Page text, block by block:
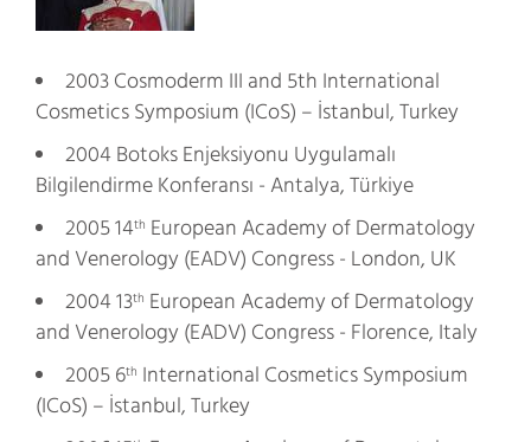
2003 Cosmoderm III and 5th International
Cosmetics Symposium (ICoS) – İstanbul, Turkey
2004 Botoks Enjeksiyonu Uygulamalı
Bilgilendirme Konferansı - Antalya, Türkiye
2005 14th European Academy of Dermatology
and Venerology (EADV) Congress - London, UK
2004 13th European Academy of Dermatology
and Venerology (EADV) Congress - Florence, Italy
2005 6th International Cosmetics Symposium
(ICoS) – İstanbul, Turkey